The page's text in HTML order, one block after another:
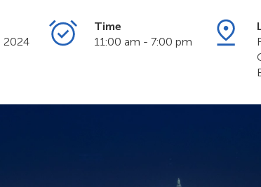
2024
Time
11:00 am - 7:00 pm